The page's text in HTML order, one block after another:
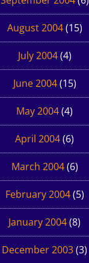
August 2004(15)
July 2004(4)
June 2004(15)
May 2004(4)
April 2004(6)
March 2004(6)
February 2004(5)
January 2004(8)
December 2003(3)